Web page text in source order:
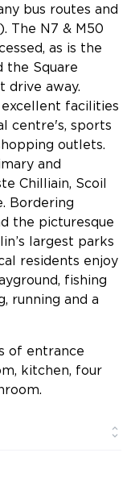
bus routes and
The N7 & M50
as is the
the Square
drive away.
facilities
centre's, sports
outlets.
and
Chilliain, Scoil
Bordering
the picturesque
largest parks
residents enjoy
fishing
running and a
of entrance
kitchen, four